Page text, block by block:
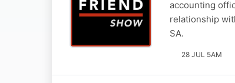
accounting
relationship
SA.
28 JUL 5AM